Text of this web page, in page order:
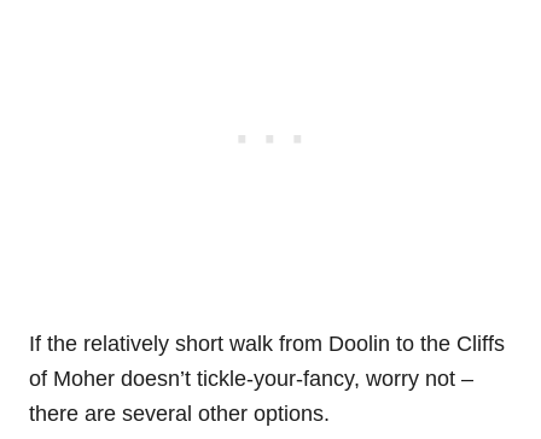
If the relatively short walk from Doolin to the Cliffs
of Moher doesn’t tickle-your-fancy, worry not –
there are several other options.